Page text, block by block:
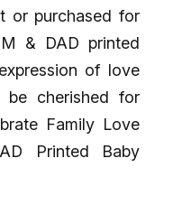
or purchased for
& DAD printed
of love
cherished for
Family Love
Printed Baby